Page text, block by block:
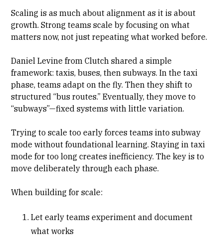
Scaling is as much about alignment as it is about
growth. Strong teams scale by focusing on what
matters now, not just repeating what worked before.
Daniel Levine from Clutch shared a simple
framework: taxis, buses, then subways. In the taxi
phase, teams adapt on the fly. Then they shift to
structured “bus routes.” Eventually, they move to
“subways”—fixed systems with little variation.
Trying to scale too early forces teams into subway
mode without foundational learning. Staying in taxi
mode for too long creates inefficiency. The key is to
move deliberately through each phase.
When building for scale:
Let early teams experiment and document
what works